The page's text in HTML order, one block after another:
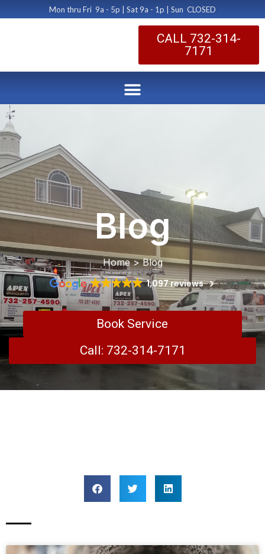
Mon thru Fri 9a - 5p | Sat 9a - 1p | Sun CLOSED
CALL 732-314-
7171
Blog
Home > Blog
1,097 reviews
Book Service
Call: 732-314-7171